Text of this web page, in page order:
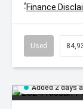
^Finance
Used
Added 2 days